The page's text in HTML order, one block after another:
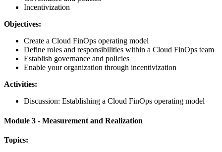
Incentivization
Objectives:
Create a Cloud FinOps operating model
Define roles and responsibilities within a Cloud FinOps team
Establish governance and policies
Enable your organization through incentivization
Activities:
Discussion: Establishing a Cloud FinOps operating model
Module 3 - Measurement and Realization
Topics: